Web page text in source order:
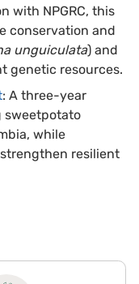
with NPGRC, this
conservation and
unguiculata) and
genetic resources.
: A three-year
sweetpotato
while
resilient